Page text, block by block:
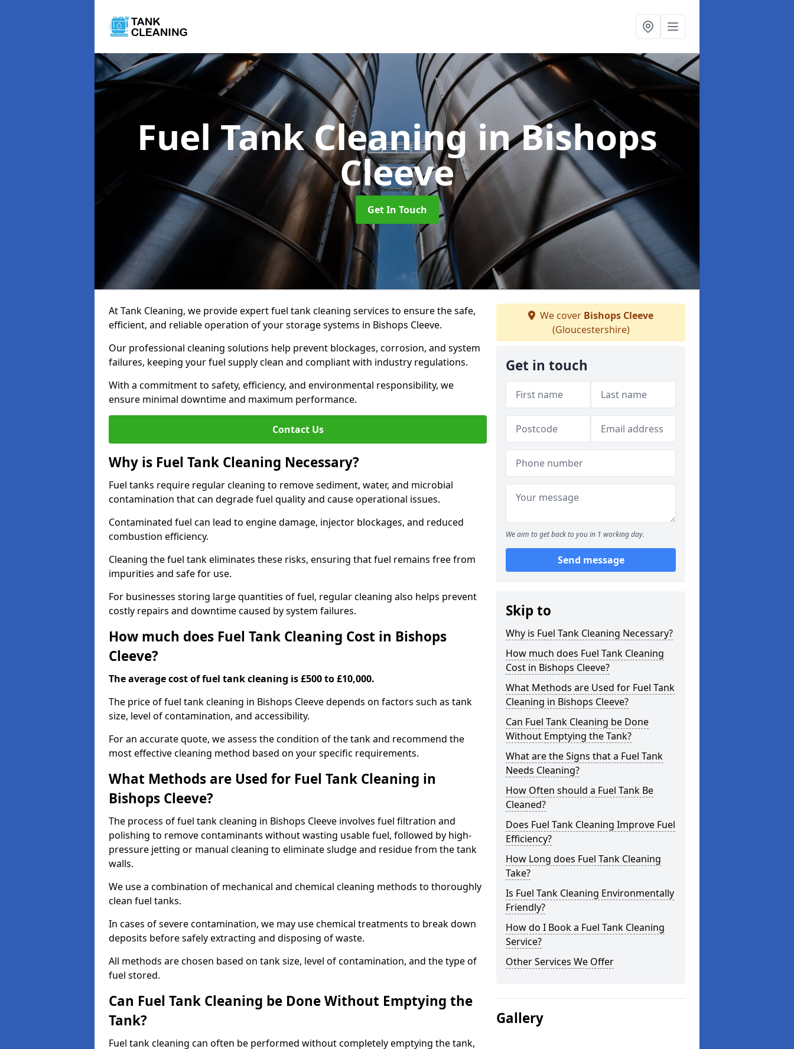
Fuel Tank Cleaningin Bishops
Cleeve
Get In Touch
At Tank Cleaning, we provide expert fuel tank cleaning services to ensure the safe,
efficient, and reliable operation of your storage systems in Bishops Cleeve.
Our professional cleaning solutions help prevent blockages, corrosion, and system
failures, keeping your fuel supply clean and compliant with industry regulations.
With a commitment to safety, efficiency, and environmental responsibility, we
ensure minimal downtime and maximum performance.
Contact Us
Why is Fuel Tank Cleaning Necessary?
Fuel tanks require regular cleaning to remove sediment, water, and microbial
contamination that can degrade fuel quality and cause operational issues.
Contaminated fuel can lead to engine damage, injector blockages, and reduced
combustion efficiency.
Cleaning the fuel tank eliminates these risks, ensuring that fuel remains free from
impurities and safe for use.
For businesses storing large quantities of fuel, regular cleaning also helps prevent
costly repairs and downtime caused by system failures.
How much does Fuel Tank Cleaning Cost in Bishops
Cleeve?
The average cost of fuel tank cleaning is £500 to £10,000.
The price of fuel tank cleaning in Bishops Cleeve depends on factors such as tank
size, level of contamination, and accessibility.
For an accurate quote, we assess the condition of the tank and recommend the
most effective cleaning method based on your specific requirements.
What Methods are Used for Fuel Tank Cleaning in
Bishops Cleeve?
The process of fuel tank cleaning in Bishops Cleeve involves fuel filtration and
polishing to remove contaminants without wasting usable fuel, followed by high-
pressure jetting or manual cleaning to eliminate sludge and residue from the tank
walls.
We use a combination of mechanical and chemical cleaning methods to thoroughly
clean fuel tanks.
In cases of severe contamination, we may use chemical treatments to break down
deposits before safely extracting and disposing of waste.
All methods are chosen based on tank size, level of contamination, and the type of
fuel stored.
Can Fuel Tank Cleaning be Done Without Emptying the
Tank?
Fuel tank cleaning can often be performed without completely emptying the tank,
We cover Bishops Cleeve
(Gloucestershire)
Get in touch
We aim to get back to you in 1 working day.
Send message
Skip to
Why is Fuel Tank Cleaning Necessary?
How much does Fuel Tank Cleaning
Cost in Bishops Cleeve?
What Methods are Used for Fuel Tank
Cleaning in Bishops Cleeve?
Can Fuel Tank Cleaning be Done
Without Emptying the Tank?
What are the Signs that a Fuel Tank
Needs Cleaning?
How Often should a Fuel Tank Be
Cleaned?
Does Fuel Tank Cleaning Improve Fuel
Efficiency?
How Long does Fuel Tank Cleaning
Take?
Is Fuel Tank Cleaning Environmentally
Friendly?
How do I Book a Fuel Tank Cleaning
Service?
Other Services We Offer
Gallery